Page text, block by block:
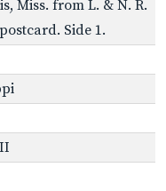
Miss. from L. & N. R.
Side 1.